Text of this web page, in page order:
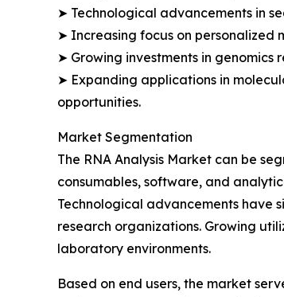
➤ Technological advancements in
➤ Increasing focus on personalized
➤ Growing investments in
➤ Expanding applications in
opportunities.
Market Segmentation
The RNA Analysis Market can be
consumables, software, and
Technological advancements have
research organizations. Growing
laboratory environments.
Based on end users, the market